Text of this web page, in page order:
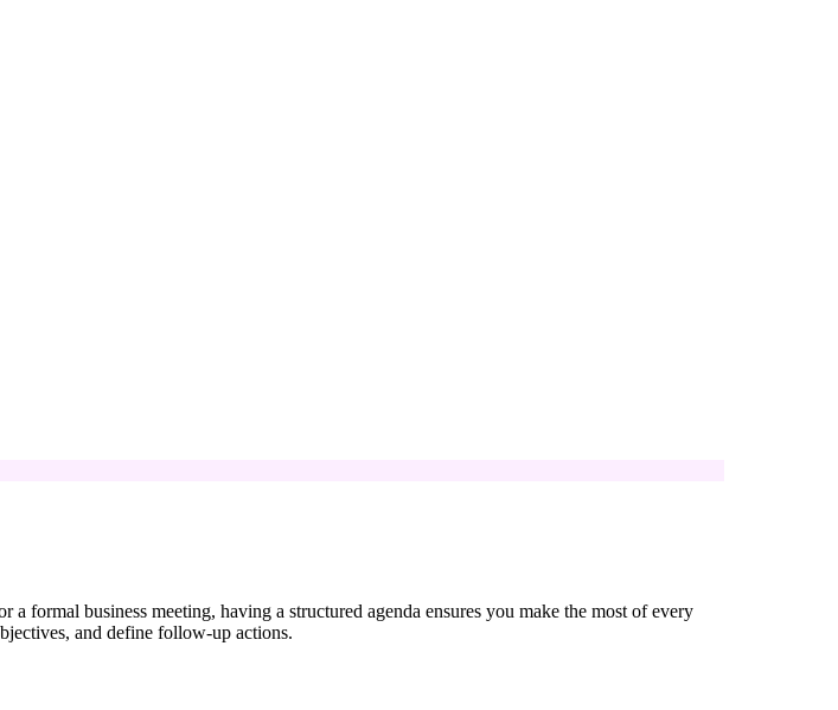
formal business meeting, having a structured agenda ensures you make the most of every
and define follow-up actions.